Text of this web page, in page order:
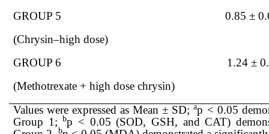
GROUP 5
(Chrysin–high dose)
0.85 ±
GROUP 6
(Methotrexate + high dose chrysin)
1.24 ±
Values were expressed as Mean ± SD;ap < 0.05
Group 1;
bp < 0.05 (SOD, GSH, and CAT)
b